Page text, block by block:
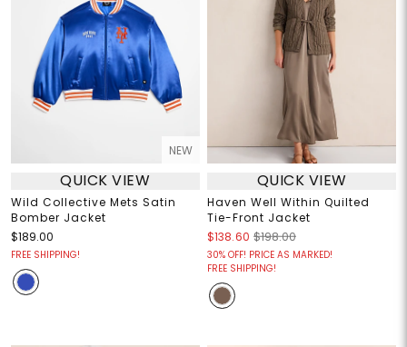
NEW
QUICK VIEW
Wild Collective Mets Satin
Bomber Jacket
$189.00
FREE SHIPPING!
QUICK VIEW
Haven Well Within Quilted
Tie-Front Jacket
$138.60 $198.00
30% OFF! PRICE AS MARKED!
FREE SHIPPING!